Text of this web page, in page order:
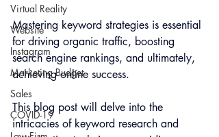
Virtual Reality
Website
Instagram
Marketing Budget
Sales
COVID-19
Mastering keyword strategies is essential
for driving organic traffic, boosting
search engine rankings, and ultimately,
achieving online success.
This blog post will delve into the
intricacies of keyword research and